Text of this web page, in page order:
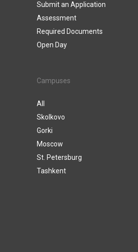
Submit an Application
Assessment
Required Documents
Open Day
Campuses
All
Skolkovo
Gorki
Moscow
St. Petersburg
Tashkent